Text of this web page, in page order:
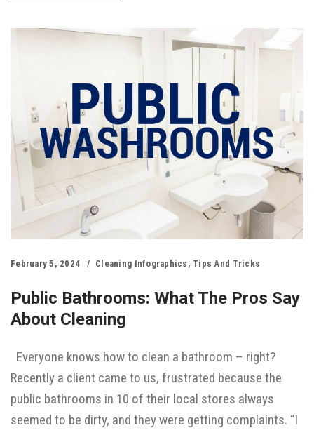
February 5, 2024 Cleaning Infographics , Tips And Tricks
Public Bathrooms: What The Pros Say
About Cleaning
Everyone knows how to clean a bathroom – right?
Recently a client came to us, frustrated because the
public bathrooms in 10 of their local stores always
seemed to be dirty, and they were getting complaints. “I